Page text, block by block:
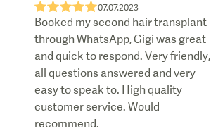
★★★★★07.07.2023
Booked my second hair transplant
through WhatsApp, Gigi was great
and quick to respond. Very friendly,
all questions answered and very
easy to speak to. High quality
customer service. Would
recommend.